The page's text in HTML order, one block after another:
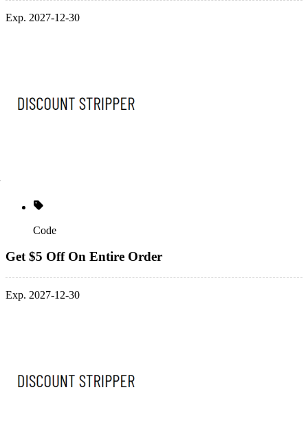
Exp. 2027-12-30
Code
Get $5 Off On Entire Order
Exp. 2027-12-30